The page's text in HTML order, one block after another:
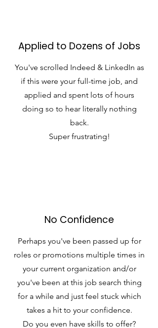
Applied to Dozens of Jobs
You've scrolled Indeed & LinkedIn as
if this were your full-time job, and
applied and spent lots of hours
doing so to hear literally nothing
back.
Super frustrating!
No Confidence
Perhaps you've been passed up for
roles or promotions multiple times in
your current organization and/or
you've been at this job search thing
for a while and just feel stuck which
takes a hit to your confidence.
Do you even have skills to offer?